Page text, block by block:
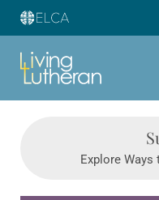
Explore Ways